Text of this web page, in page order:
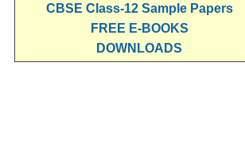
CBSE Class-12 Sample Papers
FREE E-BOOKS
DOWNLOADS